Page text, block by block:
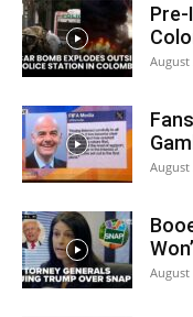
August
August
August